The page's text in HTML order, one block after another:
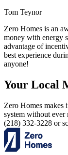
Tom Teynor
Zero Homes is an
money with energy
advantage of
best experience
anyone!
Your Local
Zero Homes makes
system without ever
(218) 332-3228 or